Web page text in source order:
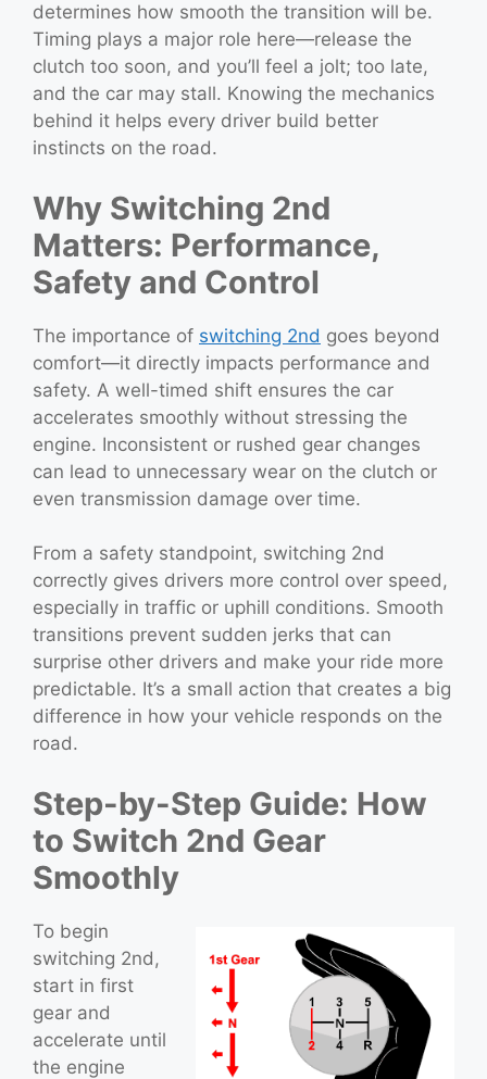
determines how smooth the transition will be.
Timing plays a major role here—release the
clutch too soon, and you’ll feel a jolt; too late,
and the car may stall. Knowing the mechanics
behind it helps every driver build better
instincts on the road.
Why Switching 2nd
Matters: Performance,
Safety and Control
The importance of switching 2nd goes beyond
comfort—it directly impacts performance and
safety. A well-timed shift ensures the car
accelerates smoothly without stressing the
engine. Inconsistent or rushed gear changes
can lead to unnecessary wear on the clutch or
even transmission damage over time.
From a safety standpoint, switching 2nd
correctly gives drivers more control over speed,
especially in traffic or uphill conditions. Smooth
transitions prevent sudden jerks that can
surprise other drivers and make your ride more
predictable. It’s a small action that creates a big
difference in how your vehicle responds on the
road.
Step-by-Step Guide: How
to Switch 2nd Gear
Smoothly
To begin
switching 2nd,
start in first
gear and
accelerate until
the engine